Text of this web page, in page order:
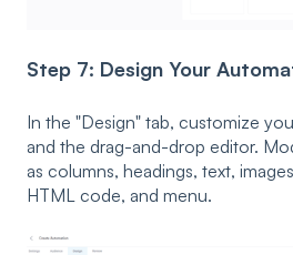
Step 7: Design Your
In the "Design" tab, customize
and the drag-and-drop editor.
as columns, headings, text,
HTML code, and menu.